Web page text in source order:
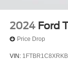
2024 Ford
Price Drop
VIN: